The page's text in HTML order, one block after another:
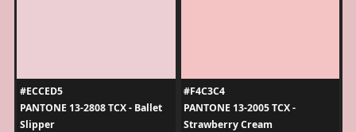
#ECCED5
PANTONE 13-2808 TCX - Ballet
Slipper
#F4C3C4
PANTONE 13-2005 TCX -
Strawberry Cream